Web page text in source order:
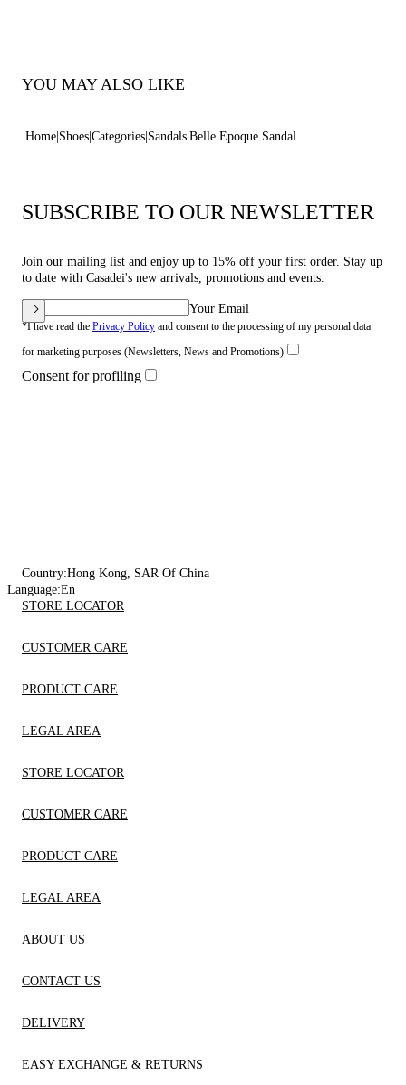
YOU MAY ALSO LIKE
Home Shoes Categories Sandals Belle Epoque Sandal
SUBSCRIBE TO OUR NEWSLETTER
Join our mailing list and enjoy up to 15% off your first order. Stay up
to date with Casadei's new arrivals, promotions and events.
Your Email
*I have read the Privacy Policy and consent to the processing of my personal data
for marketing purposes (Newsletters, News and Promotions)
Consent for profiling
Country:Hong Kong, SAR Of China
Language:En
STORE LOCATOR
CUSTOMER CARE
PRODUCT CARE
LEGAL AREA
STORE LOCATOR
CUSTOMER CARE
PRODUCT CARE
LEGAL AREA
ABOUT US
CONTACT US
DELIVERY
EASY EXCHANGE & RETURNS